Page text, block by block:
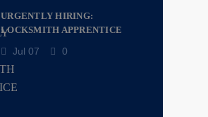
URGENTLY HIRING:
LOCKSMITH APPRENTICE
Jul 07 0